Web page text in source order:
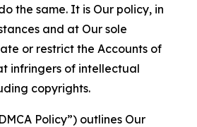
the same. It is Our policy, in
and at Our sole
or restrict the Accounts of
infringers of intellectual
copyrights.
Policy”) outlines Our